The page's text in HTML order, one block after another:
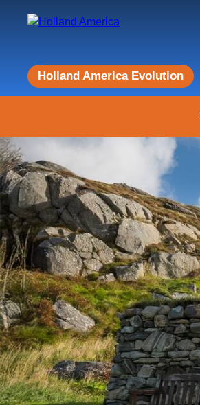
Holland America Evolution